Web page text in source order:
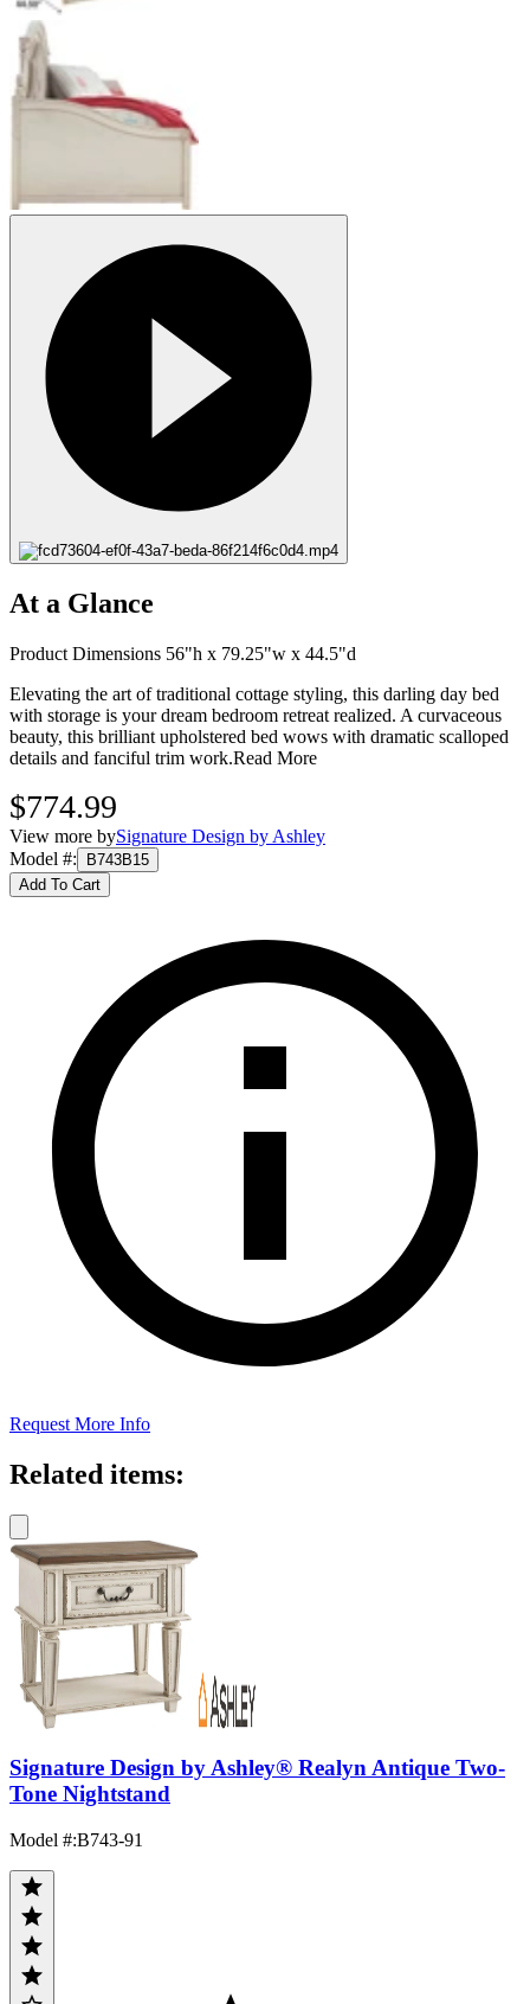
At a Glance
Product Dimensions 56"h x 79.25"w x 44.5"d
Elevating the art of traditional cottage styling, this darling day bed
with storage is your dream bedroom retreat realized. A curvaceous
beauty, this brilliant upholstered bed wows with dramatic scalloped
details and fanciful trim work.Read More
$774.99
View more bySignature Design by Ashley
Model #:
B743B15
Add To Cart
Request More Info
Related items:
Signature Design by Ashley® Realyn Antique Two-
Tone Nightstand
Model #:B743-91